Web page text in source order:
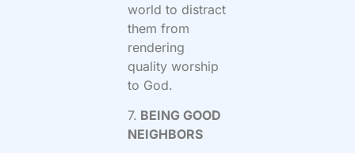
world to distract
them from
rendering
quality worship
to God.
7. BEING GOOD
NEIGHBORS